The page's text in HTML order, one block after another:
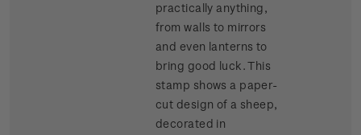
practically anything,
from walls to mirrors
and even lanterns to
bring good luck. This
stamp shows a paper-
cut design of a sheep,
decorated in